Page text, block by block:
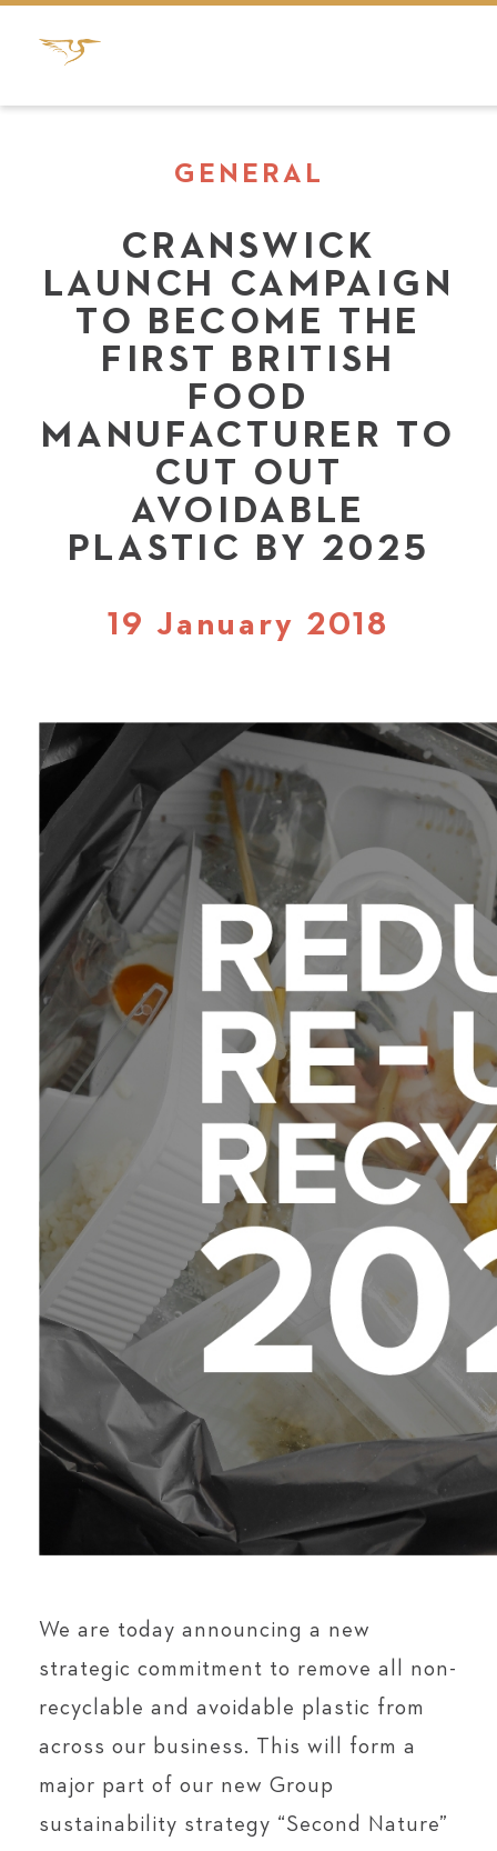
GENERAL
CRANSWICK
LAUNCH CAMPAIGN
TO BECOME THE
FIRST BRITISH
FOOD
MANUFACTURER TO
CUT OUT
AVOIDABLE
PLASTIC BY 2025
19 January 2018
We are today announcing a new
strategic commitment to remove all non-
recyclable and avoidable plastic from
across our business. This will form a
major part of our new Group
sustainability strategy “Second Nature”